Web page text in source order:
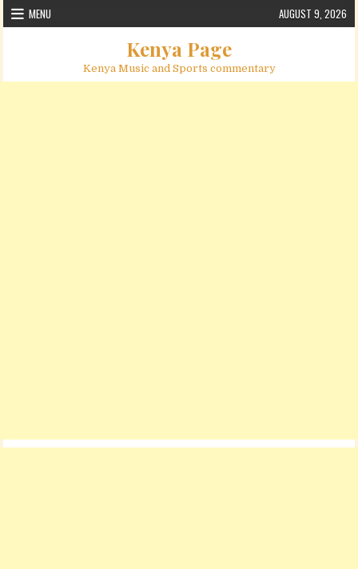
Skip to content
MENU AUGUST 9, 2026
Kenya Page
Kenya Music and Sports commentary